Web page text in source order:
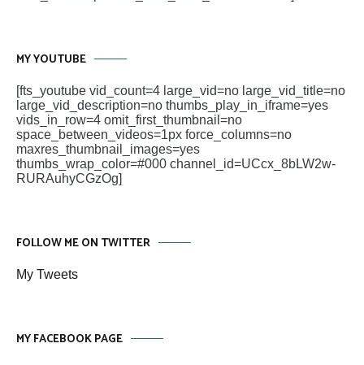
MY YOUTUBE
[fts_youtube vid_count=4 large_vid=no large_vid_title=no
large_vid_description=no thumbs_play_in_iframe=yes
vids_in_row=4 omit_first_thumbnail=no
space_between_videos=1px force_columns=no
maxres_thumbnail_images=yes
thumbs_wrap_color=#000 channel_id=UCcx_8bLW2w-
RURAuhyCGzOg]
FOLLOW ME ON TWITTER
My Tweets
MY FACEBOOK PAGE